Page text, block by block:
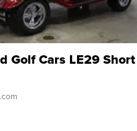
Golf Cars LE29